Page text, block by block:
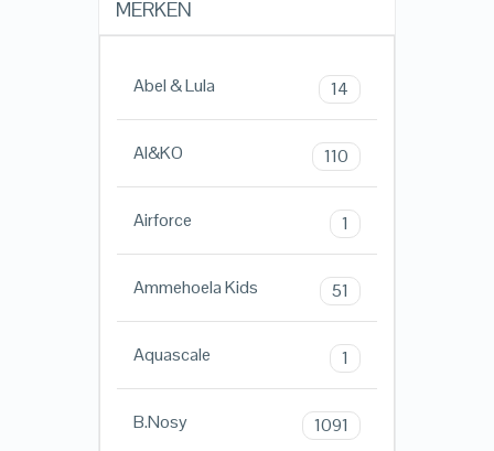
MERKEN
Abel & Lula 14
AI&KO 110
Airforce 1
Ammehoela Kids 51
Aquascale 1
B.Nosy 1091